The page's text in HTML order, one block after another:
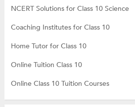
NCERT Solutions for Class 10 Science
Coaching Institutes for Class 10
Home Tutor for Class 10
Online Tuition Class 10
Online Class 10 Tuition Courses